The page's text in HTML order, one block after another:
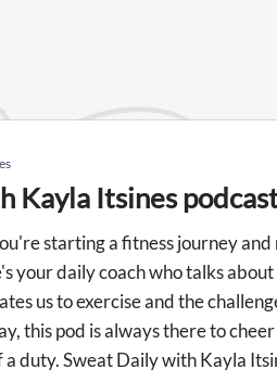
Kayla Itsines
starting a fitness journey
your daily coach who talks
us to exercise and the
this pod is always there to
duty. Sweat Daily with Kayla